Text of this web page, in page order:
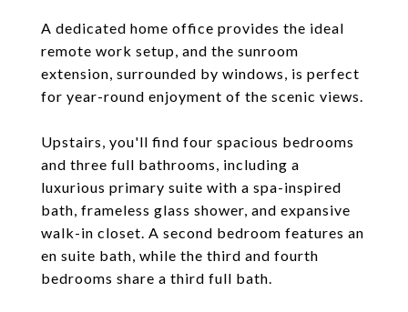
A dedicated home office provides the ideal
remote work setup, and the sunroom
extension, surrounded by windows, is perfect
for year-round enjoyment of the scenic views.
Upstairs, you'll find four spacious bedrooms
and three full bathrooms, including a
luxurious primary suite with a spa-inspired
bath, frameless glass shower, and expansive
walk-in closet. A second bedroom features an
en suite bath, while the third and fourth
bedrooms share a third full bath.